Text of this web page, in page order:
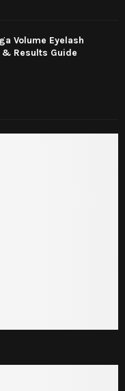
Volume Eyelash
Results Guide